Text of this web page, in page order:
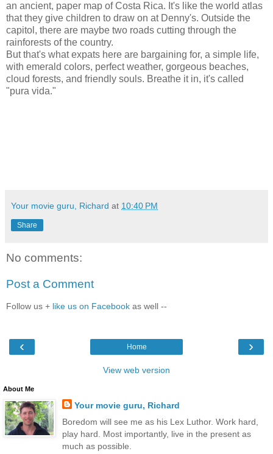
an ancient, paper map of Costa Rica. It's like the world atlas
that they give children to draw on at Denny's. Outside the
capitol, there are maybe two roads cutting through the
rainforests of the country.
But that's what expats here are bargaining for, a simple life,
with emerald colors, perfect weather, gorgeous beaches,
cloud forests, and friendly souls. Breathe it in, it's called
"pura vida."
Your movie guru, Richard at 10:40 PM
Share
No comments:
Post a Comment
Follow us + like us on Facebook as well --
‹ ›
Home
View web version
About Me
Your movie guru, Richard
Boredom will see me as his Lex Luthor. Work hard,
play hard. Most importantly, live in the present as
much as possible.